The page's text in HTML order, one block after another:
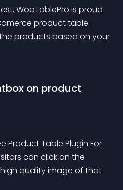
WooTablePro is proud
product table
products based on your
on product
Product Table Plugin For
can click on the
quality image of that